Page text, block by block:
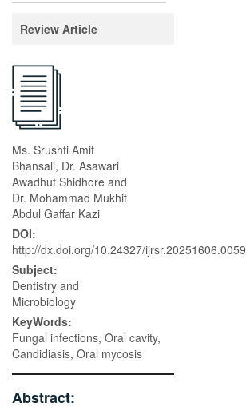
Review Article
Ms. Srushti Amit
Bhansali, Dr. Asawari
Awadhut Shidhore and
Dr. Mohammad Mukhit
Abdul Gaffar Kazi
DOI:
http://dx.doi.org/10.24327/ijrsr.20251606.0059
Subject:
Dentistry and
Microbiology
KeyWords:
Fungal infections, Oral cavity,
Candidiasis, Oral mycosis
Abstract: